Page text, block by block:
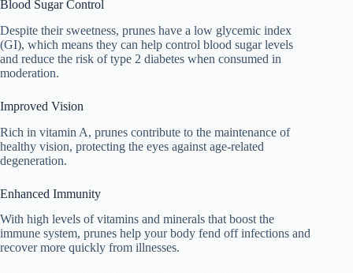
Blood Sugar Control
Despite their sweetness, prunes have a low glycemic index
(GI), which means they can help control blood sugar levels
and reduce the risk of type 2 diabetes when consumed in
moderation.
Improved Vision
Rich in vitamin A, prunes contribute to the maintenance of
healthy vision, protecting the eyes against age-related
degeneration.
Enhanced Immunity
With high levels of vitamins and minerals that boost the
immune system, prunes help your body fend off infections and
recover more quickly from illnesses.